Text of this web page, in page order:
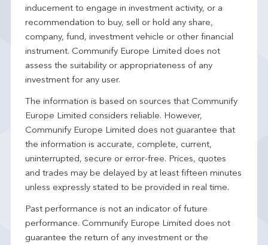
inducement to engage in investment activity, or a
recommendation to buy, sell or hold any share,
company, fund, investment vehicle or other financial
instrument. Communify Europe Limited does not
assess the suitability or appropriateness of any
investment for any user.
The information is based on sources that Communify
Europe Limited considers reliable. However,
Communify Europe Limited does not guarantee that
the information is accurate, complete, current,
uninterrupted, secure or error-free. Prices, quotes
and trades may be delayed by at least fifteen minutes
unless expressly stated to be provided in real time.
Past performance is not an indicator of future
performance. Communify Europe Limited does not
guarantee the return of any investment or the